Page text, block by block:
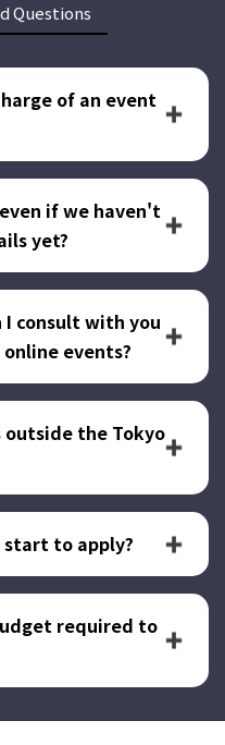
Questions
of an event
if we haven't
yet?
I consult with you
events?
outside the Tokyo
start to apply?
required to